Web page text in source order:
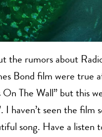
the rumors about
Bond film were true
On The Wall” but this
I haven’t seen the
song. Have a listen